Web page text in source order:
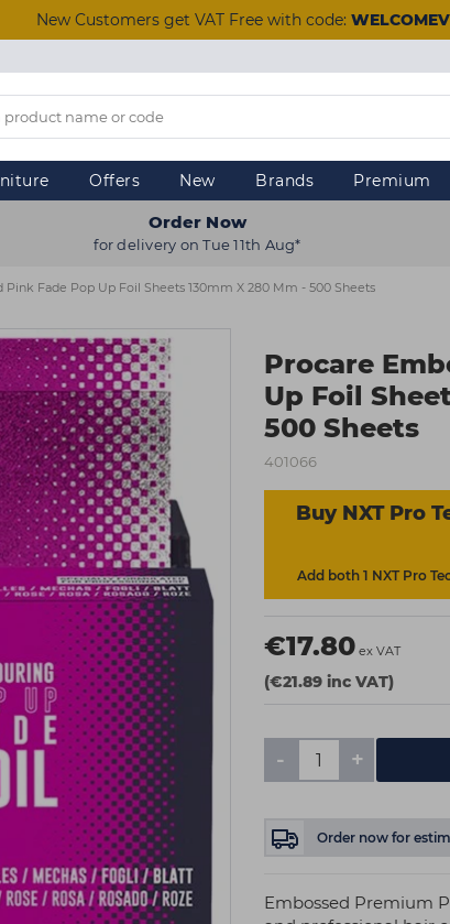
New Customers get VAT Free with code:
Offers New Brands Premium
Order Now
for delivery on Tue 11th Aug*
Pink Fade Pop Up Foil Sheets 130mm X 280 Mm - 500 Sheets
Procare
Up Foil
500 Sheets
401066
Buy NXT Pro
Add both 1 NXT Pro
€17.80 ex VAT
(€21.89 inc VAT)
- +
Order now for
Embossed Premium